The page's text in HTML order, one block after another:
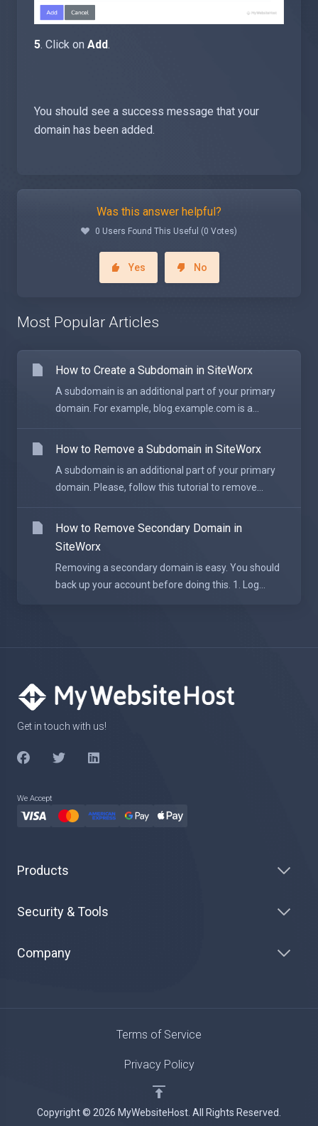
5. Click on Add.
You should see a success message that your
domain has been added.
Was this answer helpful?
0 Users Found This Useful (0 Votes)
Yes No
Most Popular Articles
How to Create a Subdomain in SiteWorx
A subdomain is an additional part of your primary
domain. For example, blog.example.com is a...
How to Remove a Subdomain in SiteWorx
A subdomain is an additional part of your primary
domain. Please, follow this tutorial to remove...
How to Remove Secondary Domain in
SiteWorx
Removing a secondary domain is easy. You should
back up your account before doing this. 1. Log...
Get in touch with us!
We Accept
Products
Security & Tools
Company
Copyright © 2026 MyWebsiteHost. All Rights Reserved.
Terms of Service
Privacy Policy